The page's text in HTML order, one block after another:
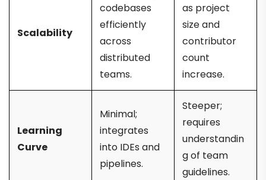
Scalability
codebases
efficiently
across
distributed
teams.
as project
size and
contributor
count
increase.
Learning
Curve
Minimal;
integrates
into IDEs and
pipelines.
Steeper;
requires
understandin
g of team
guidelines.